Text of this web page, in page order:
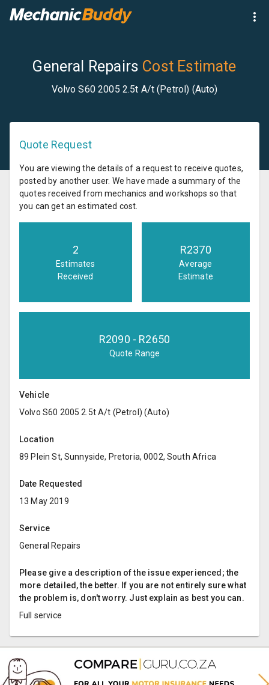
General Repairs Cost Estimate
Volvo S60 2005 2.5t A/t (Petrol) (Auto)
Quote Request
You are viewing the details of a request to receive quotes,
posted by another user. We have made a summary of the
quotes received from mechanics and workshops so that
you can get an estimated cost.
2
Estimates
Received
R2370
Average
Estimate
R2090 - R2650
Quote Range
Vehicle
Volvo S60 2005 2.5t A/t (Petrol) (Auto)
Location
89 Plein St, Sunnyside, Pretoria, 0002, South Africa
Date Requested
13 May 2019
Service
General Repairs
Please give a description of the issue experienced; the
more detailed, the better. If you are not entirely sure what
the problem is, don't worry. Just explain as best you can.
Full service